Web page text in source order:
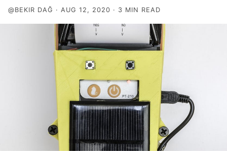
@BEKIR DAĞ · AUG 12, 2020 · 3 MIN READ